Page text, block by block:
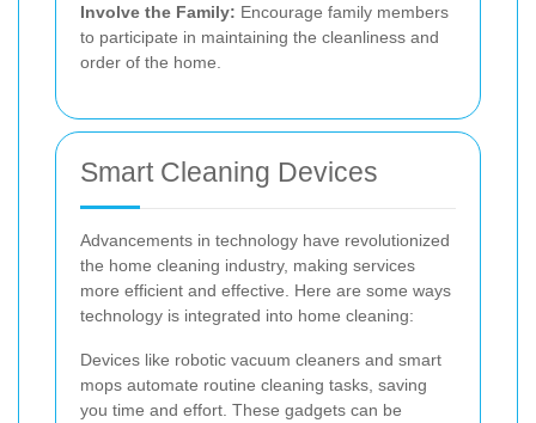
Involve the Family: Encourage family members
to participate in maintaining the cleanliness and
order of the home.
Smart Cleaning Devices
Advancements in technology have revolutionized
the home cleaning industry, making services
more efficient and effective. Here are some ways
technology is integrated into home cleaning:
Devices like robotic vacuum cleaners and smart
mops automate routine cleaning tasks, saving
you time and effort. These gadgets can be